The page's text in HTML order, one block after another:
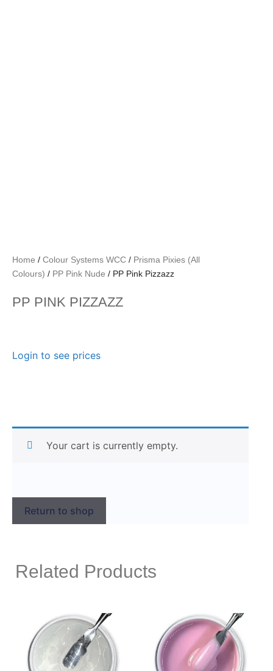
Home / Colour Systems WCC / Prisma Pixies (All
Colours) / PP Pink Nude / PP Pink Pizzazz
PP PINK PIZZAZZ
Login to see prices
Your cart is currently empty.
Return to shop
Related Products